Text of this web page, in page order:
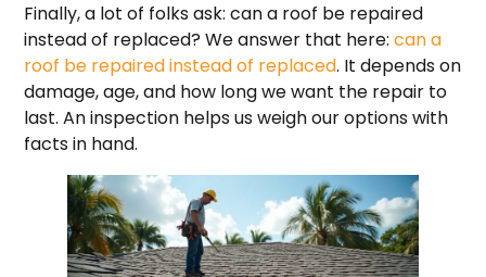
Finally, a lot of folks ask: can a roof be repaired
instead of replaced? We answer that here:can a
roof be repaired instead of replaced. It depends on
damage, age, and how long we want the repair to
last. An inspection helps us weigh our options with
facts in hand.